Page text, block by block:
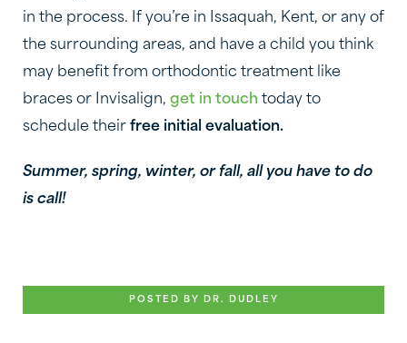
in the process. If you’re in Issaquah, Kent, or any of
the surrounding areas, and have a child you think
may benefit from orthodontic treatment like
braces or Invisalign, get in touch today to
schedule their free initial evaluation.
Summer, spring, winter, or fall, all you have to do
is call!
POSTED BY DR. DUDLEY